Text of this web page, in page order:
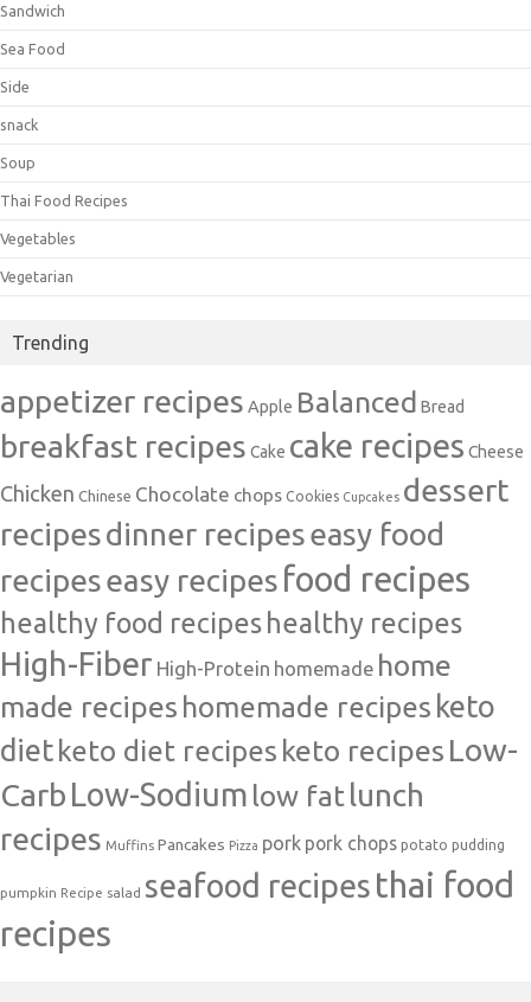
Sandwich
Sea Food
Side
snack
Soup
Thai Food Recipes
Vegetables
Vegetarian
Trending
appetizer recipes Apple Balanced Bread
breakfast recipes Cake cake recipes Cheese
Chicken Chinese Chocolate chops Cookies Cupcakes dessert
recipesdinner recipeseasy food
recipeseasy recipes food recipes
healthy food recipeshealthy recipes
High-Fiber High-Protein homemade home
made recipes homemade recipes keto
dietketo diet recipes keto recipes Low-
Carb Low-Sodium low fatlunch
recipes Muffins Pancakes Pizza pork pork chops potato pudding
pumpkin Recipe salad seafood recipes thai food
recipes